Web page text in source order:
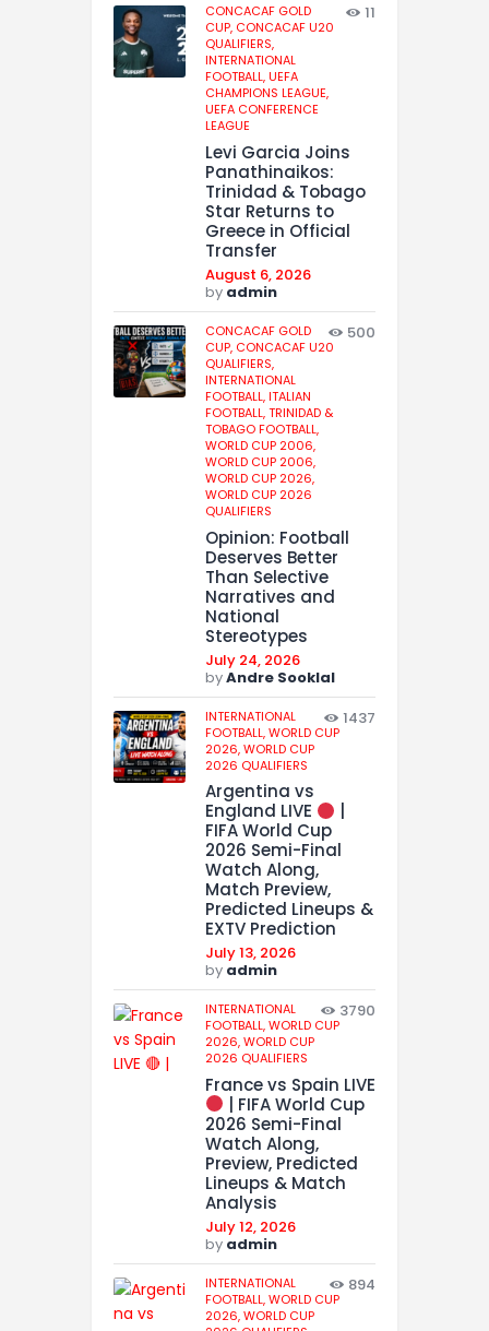
CONCACAF GOLD
CUP, CONCACAF U20
QUALIFIERS,
INTERNATIONAL
FOOTBALL,UEFA
CHAMPIONS LEAGUE,
UEFA CONFERENCE
LEAGUE
11
Levi Garcia Joins
Panathinaikos:
Trinidad & Tobago
Star Returns to
Greece in Official
Transfer
August 6, 2026
by admin
CONCACAF GOLD
CUP, CONCACAF U20
QUALIFIERS,
INTERNATIONAL
FOOTBALL,ITALIAN
FOOTBALL,TRINIDAD &
TOBAGO FOOTBALL,
WORLD CUP 2006,
WORLD CUP 2006,
WORLD CUP 2026,
WORLD CUP 2026
QUALIFIERS
500
Opinion: Football
Deserves Better
Than Selective
Narratives and
National
Stereotypes
July 24, 2026
byAndre Sooklal
INTERNATIONAL
FOOTBALL,WORLD CUP
2026,WORLD CUP
2026 QUALIFIERS
1437
Argentina vs
England LIVE
FIFA World Cup
2026 Semi-Final
Watch Along,
Match Preview,
Predicted Lineups &
EXTV Prediction
July 13, 2026
by admin
INTERNATIONAL
FOOTBALL,WORLD CUP
2026,WORLD CUP
2026 QUALIFIERS
3790
France vs Spain LIVE
| FIFA World Cup
2026 Semi-Final
Watch Along,
Preview, Predicted
Lineups & Match
Analysis
July 12, 2026
by admin
INTERNATIONAL
FOOTBALL,WORLD CUP
2026,WORLD CUP
894